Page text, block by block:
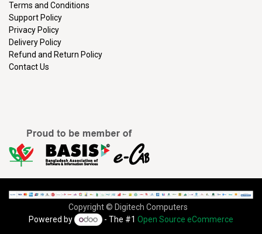
Terms and Conditions
Support Policy
Privacy Policy
Delivery Policy
Refund and Return Policy
Contact Us
Copyright © Digitech Computers
Powered by
- The #1Open Source eCommerce